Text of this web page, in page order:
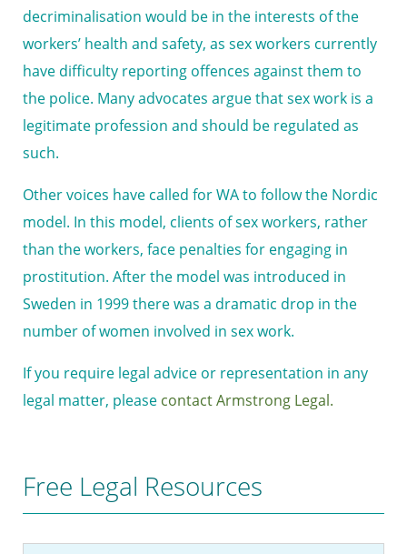
decriminalisation would be in the interests of the
workers’ health and safety, as sex workers currently
have difficulty reporting offences against them to
the police. Many advocates argue that sex work is a
legitimate profession and should be regulated as
such.
Other voices have called for WA to follow the Nordic
model. In this model, clients of sex workers, rather
than the workers, face penalties for engaging in
prostitution. After the model was introduced in
Sweden in 1999 there was a dramatic drop in the
number of women involved in sex work.
If you require legal advice or representation in any
legal matter, please contact Armstrong Legal.
Free Legal Resources